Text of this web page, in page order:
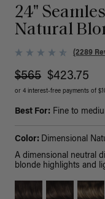
24"
Natural
(2289
$565 $423.75
or 4 interest-free payments of
Best For: Fine to
Color: Dimensional
A dimensional neutral
blonde highlights and